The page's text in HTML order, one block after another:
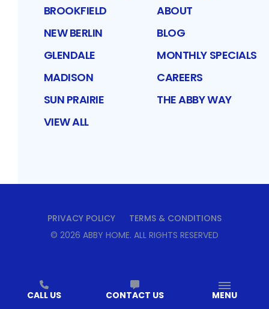
BROOKFIELD
NEW BERLIN
GLENDALE
MADISON
SUN PRAIRIE
VIEW ALL
ABOUT
BLOG
MONTHLY SPECIALS
CAREERS
THE ABBY WAY
PRIVACY POLICY
TERMS & CONDITIONS
© 2026 ABBY HOME. ALL RIGHTS RESERVED
CALL US CONTACT US MENU